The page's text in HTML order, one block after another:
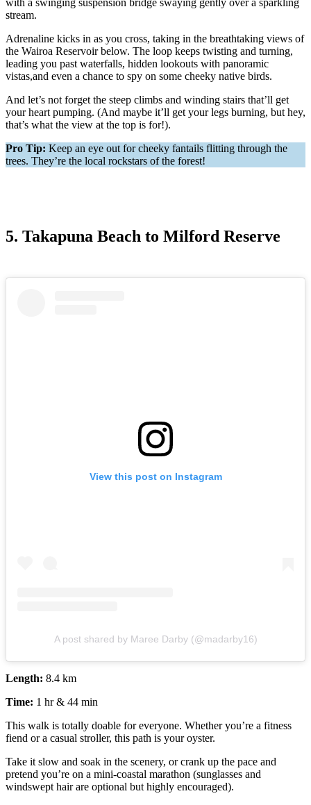
stream.
Adrenaline kicks in as you cross, taking in the breathtaking views of
the Wairoa Reservoir below. The loop keeps twisting and turning,
leading you past waterfalls, hidden lookouts with panoramic
vistas,and even a chance to spy on some cheeky native birds.
And let’s not forget the steep climbs and winding stairs that’ll get
your heart pumping. (And maybe it’ll get your legs burning, but hey,
that’s what the view at the top is for!).
Pro Tip: Keep an eye out for cheeky fantails flitting through the
trees. They’re the local rockstars of the forest!
5. Takapuna Beach to Milford Reserve
View this post on Instagram
A post shared by Maree Darby (@madarby16)
Length: 8.4 km
Time: 1 hr & 44 min
This walk is totally doable for everyone. Whether you’re a fitness
fiend or a casual stroller, this path is your oyster.
Take it slow and soak in the scenery, or crank up the pace and
pretend you’re on a mini-coastal marathon (sunglasses and
windswept hair are optional but highly encouraged).